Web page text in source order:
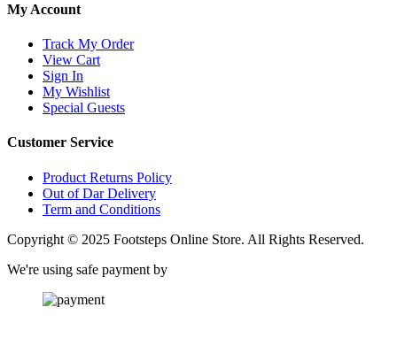
My Account
Track My Order
View Cart
Sign In
My Wishlist
Special Guests
Customer Service
Product Returns Policy
Out of Dar Delivery
Term and Conditions
Copyright © 2025 Footsteps Online Store. All Rights Reserved.
We're using safe payment by